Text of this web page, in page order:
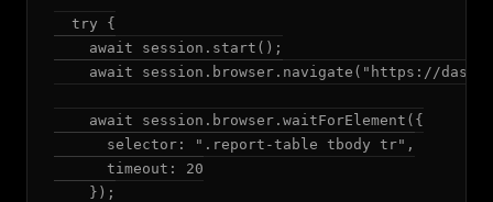
  try {
    await session.start();
await session.browser.navigate("https://
    await session.browser.waitForElement({
      selector: ".report-table tbody tr",
      timeout: 20
    });